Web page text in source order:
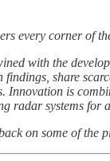
every corner of
with the
share
Innovation is
radar systems
on some of the